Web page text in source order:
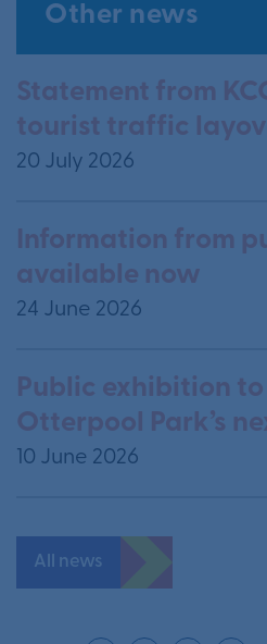
Other news
Statement from
tourist traffic
20 July 2026
Information from
available now
24 June 2026
Public exhibition
Otterpool Park’s
10 June 2026
All news